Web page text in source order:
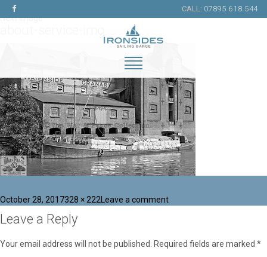
CALL: 07895 618 544
Previous Image
Next Image
Posted
October 28, 2017Full
328 × 222 Leave a commenton
Leave a Reply
Your email address will not be published. Required fields are marked *